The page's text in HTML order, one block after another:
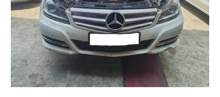
for
Luxury
Car
in
Mumbai?